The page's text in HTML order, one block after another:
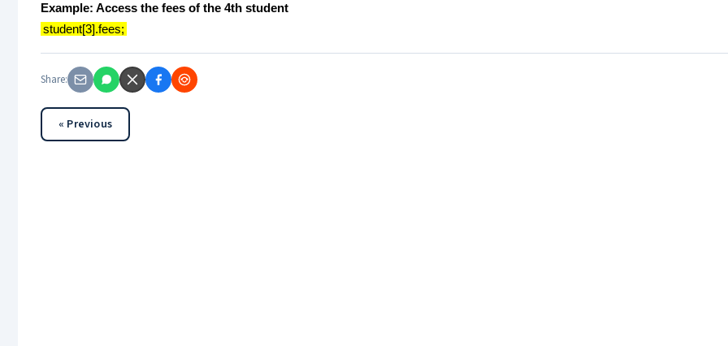
Example: Access the fees of the 4th student
student[3].fees;
Share:
« Previous